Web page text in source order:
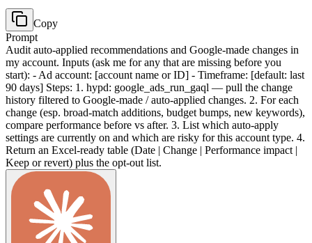
Copy
Prompt
Audit auto-applied recommendations and Google-made changes in
my account. Inputs (ask me for any that are missing before you
start): - Ad account: [account name or ID] - Timeframe: [default: last
90 days] Steps: 1. hypd: google_ads_run_gaql — pull the change
history filtered to Google-made / auto-applied changes. 2. For each
change (esp. broad-match additions, budget bumps, new keywords),
compare performance before vs after. 3. List which auto-apply
settings are currently on and which are risky for this account type. 4.
Return an Excel-ready table (Date | Change | Performance impact |
Keep or revert) plus the opt-out list.